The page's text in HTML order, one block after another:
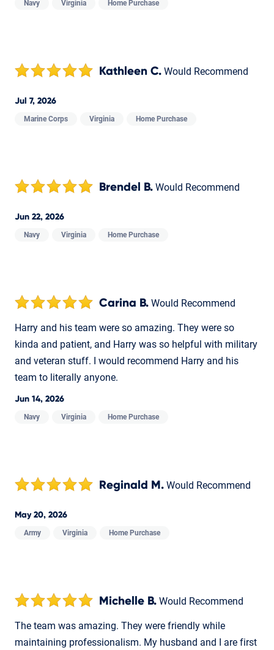
Navy Virginia Home Purchase
Kathleen C. Would Recommend
Jul 7, 2026
Marine Corps Virginia Home Purchase
Brendel B. Would Recommend
Jun 22, 2026
Navy Virginia Home Purchase
Carina B. Would Recommend
Harry and his team were so amazing. They were so
kinda and patient, and Harry was so helpful with military
and veteran stuff. I would recommend Harry and his
team to literally anyone.
Jun 14, 2026
Navy Virginia Home Purchase
Reginald M. Would Recommend
May 20, 2026
Army Virginia Home Purchase
Michelle B. Would Recommend
The team was amazing. They were friendly while
maintaining professionalism. My husband and I are first